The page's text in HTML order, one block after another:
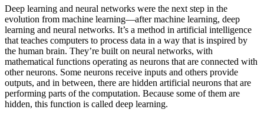
Deep learning and neural networks were the next step in the
evolution from machine learning—after machine learning, deep
learning and neural networks. It’s a method in artificial intelligence
that teaches computers to process data in a way that is inspired by
the human brain. They’re built on neural networks, with
mathematical functions operating as neurons that are connected with
other neurons. Some neurons receive inputs and others provide
outputs, and in between, there are hidden artificial neurons that are
performing parts of the computation. Because some of them are
hidden, this function is called deep learning.